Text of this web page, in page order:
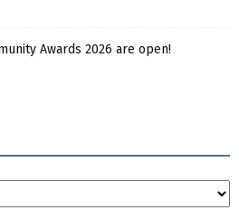
Awards 2026 are open!